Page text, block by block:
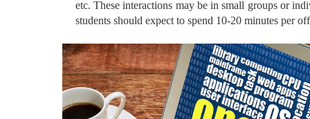
etc. These interactions may be in small groups or
students should expect to spend 10-20 minutes per